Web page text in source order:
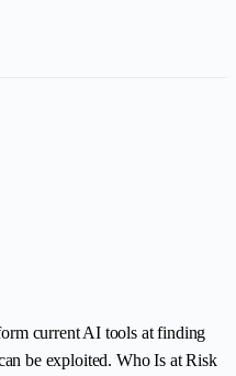
current AI tools at finding
be exploited. Who Is at Risk